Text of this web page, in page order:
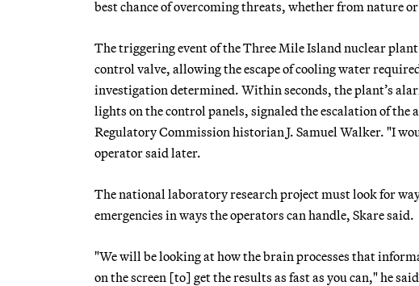
best chance of overcoming threats, whether from nature
The triggering event of the Three Mile Island nuclear
control valve, allowing the escape of cooling water
investigation determined. Within seconds, the plant’s
lights on the control panels, signaled the escalation of
Regulatory Commission historian J. Samuel Walker. "I
operator said later.
The national laboratory research project must look for
emergencies in ways the operators can handle, Skare said.
"We will be looking at how the brain processes that
on the screen [to] get the results as fast as you can," he